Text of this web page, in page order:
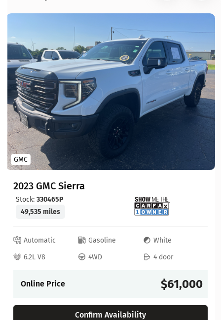
GMC
2023 GMC Sierra
Stock: 330465P
49,535 miles
Automatic Gasoline
White
6.2L V8
4WD 4 door
Online Price $61,000
Confirm Availability